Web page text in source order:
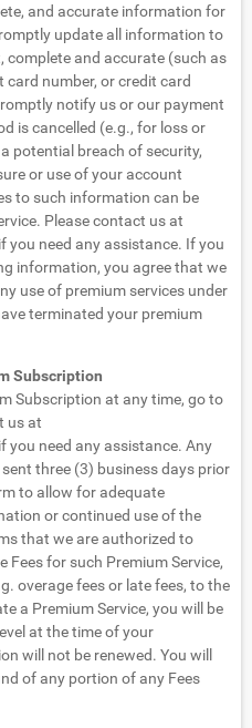
and accurate information for
update all information to
complete and accurate (such as
card number, or credit card
notify us or our payment
is cancelled (e.g., for loss or
potential breach of security,
or use of your account
to such information can be
Please contact us at
if you need any assistance. If you
information, you agree that we
use of premium services under
terminated your premium
Subscription
Subscription at any time, go to
us at
if you need any assistance. Any
three (3) business days prior
to allow for adequate
or continued use of the
that we are authorized to
for such Premium Service,
overage fees or late fees, to the
a Premium Service, you will be
at the time of your
will not be renewed. You will
of any portion of any Fees